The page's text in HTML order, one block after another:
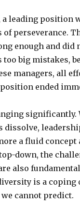
a leading position
of perseverance.
enough and did
too big mistakes,
managers, all
ended
significantly.
dissolve,
a fluid concept
down, the
also
is a coping
cannot predict.